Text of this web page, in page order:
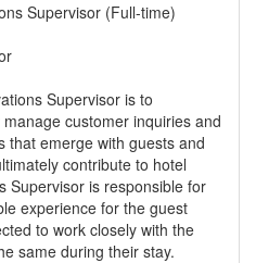
Supervisor (Full-time)
Supervisor is to
customer inquiries and
that emerge with guests and
contribute to hotel
Supervisor is responsible for
experience for the guest
to work closely with the
same during their stay.